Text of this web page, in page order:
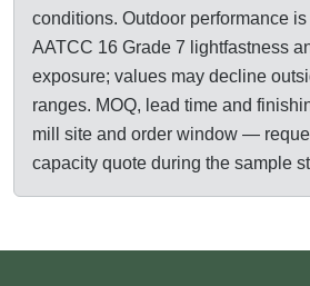
conditions. Outdoor performance
AATCC 16 Grade 7 lightfastness
exposure; values may decline
ranges. MOQ, lead time and
mill site and order window —
capacity quote during the sample